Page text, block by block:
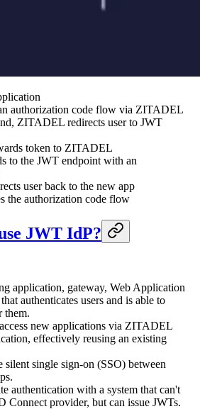
authorization code flow via ZITADEL
ZITADEL redirects user to JWT
token to ZITADEL
to the JWT endpoint with an
user back to the new app
the authorization code flow
JWT IdP?
application, gateway, Web Application
authenticates users and is able to
them.
new applications via ZITADEL
effectively reusing an existing
silent single sign-on (SSO) between
authentication with a system that can't
Connect provider, but can issue JWTs.